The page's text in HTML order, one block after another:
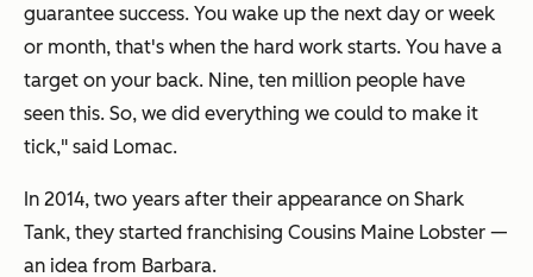
guarantee success. You wake up the next day or week
or month, that's when the hard work starts. You have a
target on your back. Nine, ten million people have
seen this. So, we did everything we could to make it
tick," said Lomac.
In 2014, two years after their appearance on Shark
Tank, they started franchising Cousins Maine Lobster —
an idea from Barbara.